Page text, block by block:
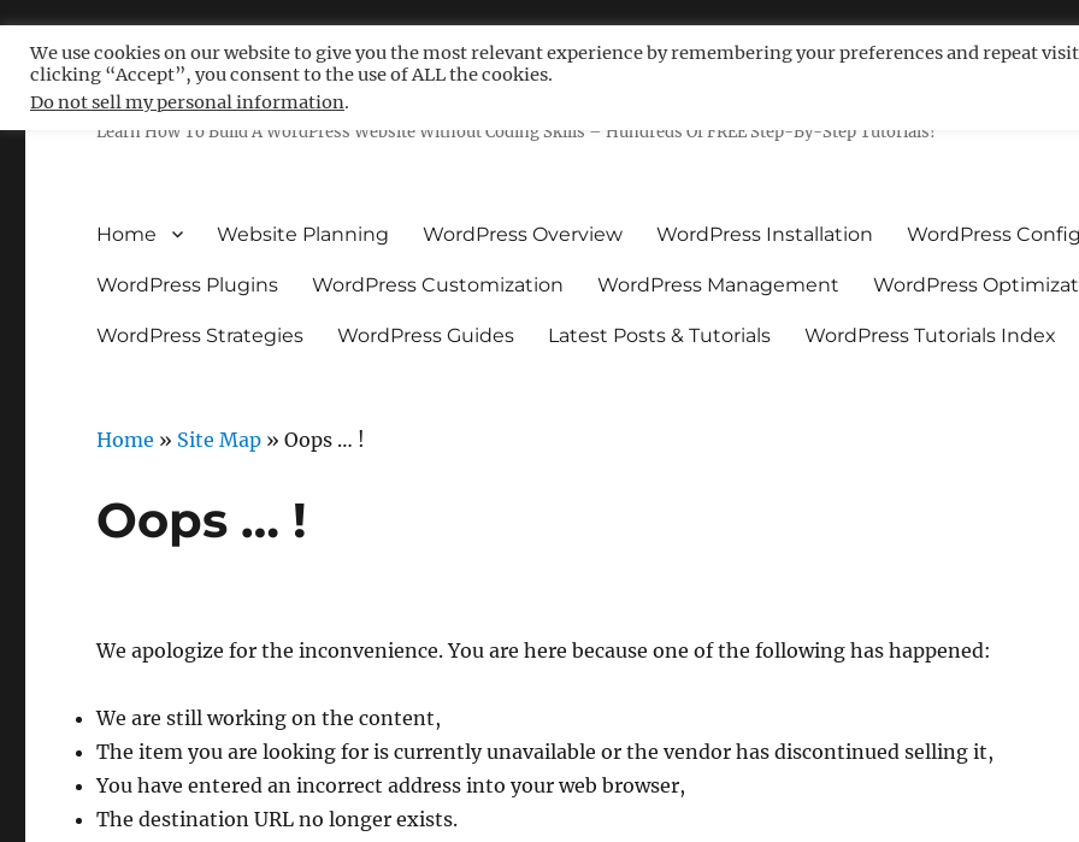
Free WordPress Tutorials For Non-Techies –
Learn How To Build A WordPress Website Without Coding Skills – Hundreds Of FREE Step-By-Step Tutorials!
Home Website Planning WordPress Overview WordPress Installation WordPress
WordPress Plugins WordPress Customization WordPress Management WordPress
WordPress Strategies WordPress Guides Latest Posts & Tutorials WordPress Tutorials Index
Home » Site Map »Oops … !
Oops … !
We apologize for the inconvenience. You are here because one of the following has happened:
We are still working on the content,
The item you are looking for is currently unavailable or the vendor has discontinued selling it,
You have entered an incorrect address into your web browser,
The destination URL no longer exists.
We use cookies on our website to give you the most relevant experience by remembering your preferences and repeat
clicking “Accept”, you consent to the use of ALL the cookies.
Do not sell my personal information.